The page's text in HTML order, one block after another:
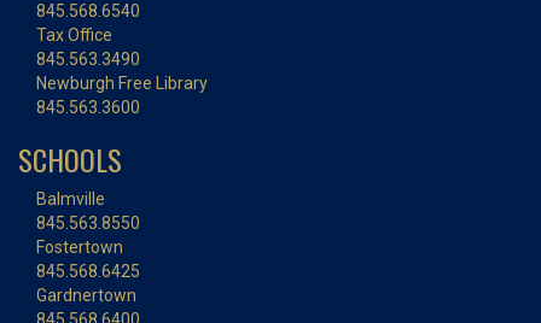
845.568.6540
Tax Office
845.563.3490
Newburgh Free Library
845.563.3600
SCHOOLS
Balmville
845.563.8550
Fostertown
845.568.6425
Gardnertown